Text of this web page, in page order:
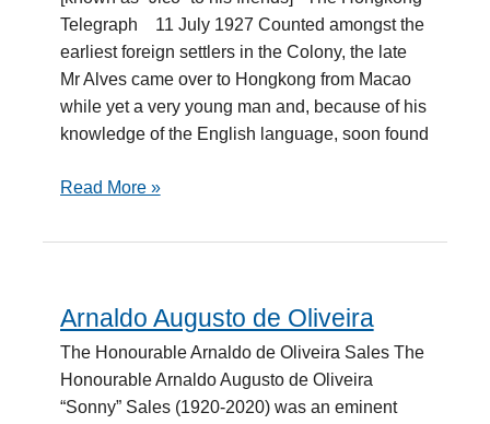
Telegraph 11 July 1927 Counted amongst the
earliest foreign settlers in the Colony, the late
Mr Alves came over to Hongkong from Macao
while yet a very young man and, because of his
knowledge of the English language, soon found
Selavisa
Read More »
Arnaldo Augusto de Oliveira
The Honourable Arnaldo de Oliveira Sales The
Honourable Arnaldo Augusto de Oliveira
“Sonny” Sales (1920-2020) was an eminent
Arnaldo
Augusto
de
Oliveira